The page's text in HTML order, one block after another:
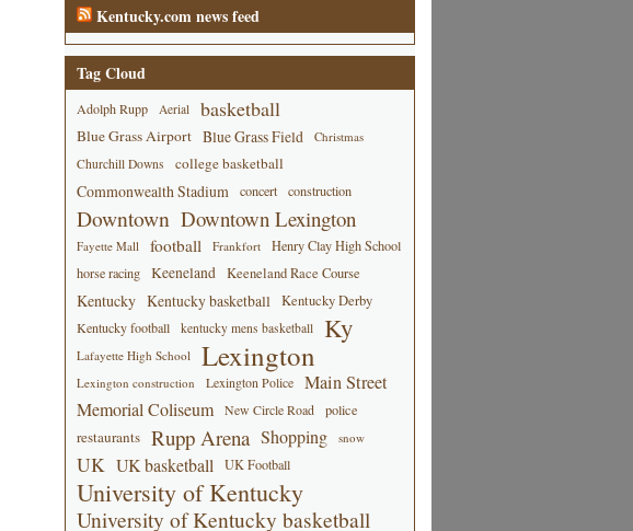
Kentucky.com news feed
Tag Cloud
Adolph Rupp Aerial basketball
Blue Grass Airport Blue Grass Field
Christmas
Churchill Downs
college basketball
Commonwealth Stadium concert construction
Downtown Downtown Lexington
Fayette Mall football Frankfort
Henry Clay High School
horse racing
Keeneland Keeneland Race Course
Kentucky Kentucky basketball Kentucky Derby
Kentucky football kentucky mens basketball Ky
Lafayette High School Lexington
Lexington construction Lexington Police
Main Street
Memorial Coliseum
New Circle Road police
restaurants Rupp Arena Shopping snow
UK UK basketball UK Football
University of Kentucky
University of Kentucky basketball